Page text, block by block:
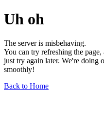
Uh oh
The server is misbehaving.
You can try refreshing the
just try again later. We're doing
smoothly!
Back to Home